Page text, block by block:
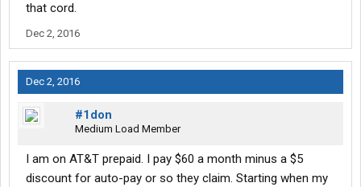
that cord.
Dec 2, 2016
Dec 2, 2016
#1don
Medium Load Member
I am on AT&T prepaid. I pay $60 a month minus a $5
discount for auto-pay or so they claim. Starting when my